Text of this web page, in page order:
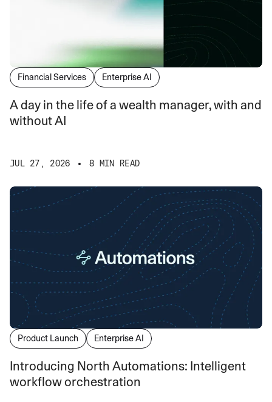
Financial Services Enterprise AI
A day in the life of a wealth manager, with and
without AI
JUL 27, 2026 8 MIN READ
Product Launch Enterprise AI
Introducing North Automations: Intelligent
workflow orchestration